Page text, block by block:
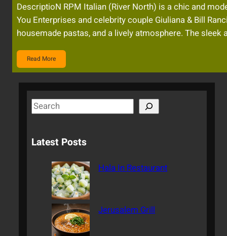
DescriptioN RPM Italian (River North) is a chic and
You Enterprises and celebrity couple Giuliana & Bill
housemade pastas, and a lively atmosphere. The
Read More
S
e
r
Latest Posts
Hala In Restaurant
Jerusalem Grill